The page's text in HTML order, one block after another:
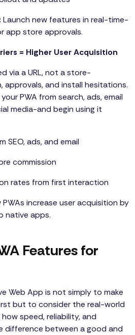
Launch new features in real-time-
app store approvals.
= Higher User Acquisition
via a URL, not a store-
approvals, and install hesitations.
PWA from search, ads, email
media-and begin using it
SEO, ads, and email
commission
rates from first interaction
increase user acquisition by
native apps.
Features for
Web App is not simply to make
but to consider the real-world
speed, reliability, and
difference between a good and